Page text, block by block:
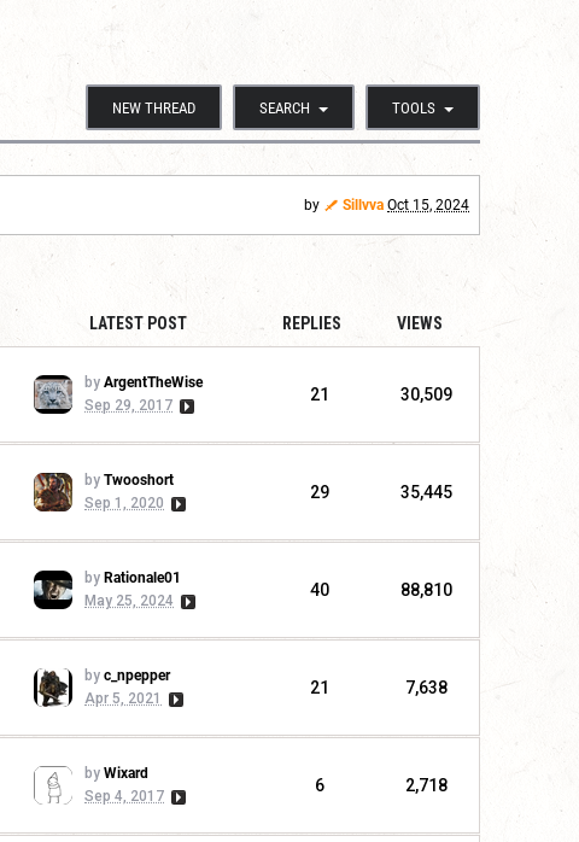
NEW THREAD SEARCH TOOLS
by Sillvva Oct 15, 2024
LATEST POST REPLIES VIEWS
by ArgentTheWise
Sep 29, 2017
21 30,509
by Twooshort
Sep 1, 2020
29 35,445
by Rationale01
May 25, 2024
40 88,810
by c_npepper
Apr 5, 2021
21 7,638
by Wixard
Sep 4, 2017
6 2,718